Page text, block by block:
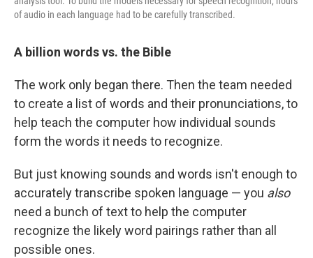
of audio in each language had to be carefully transcribed.
A billion words vs. the Bible
The work only began there. Then the team needed
to create a list of words and their pronunciations, to
help teach the computer how individual sounds
form the words it needs to recognize.
But just knowing sounds and words isn't enough to
accurately transcribe spoken language — you also
need a bunch of text to help the computer
recognize the likely word pairings rather than all
possible ones.